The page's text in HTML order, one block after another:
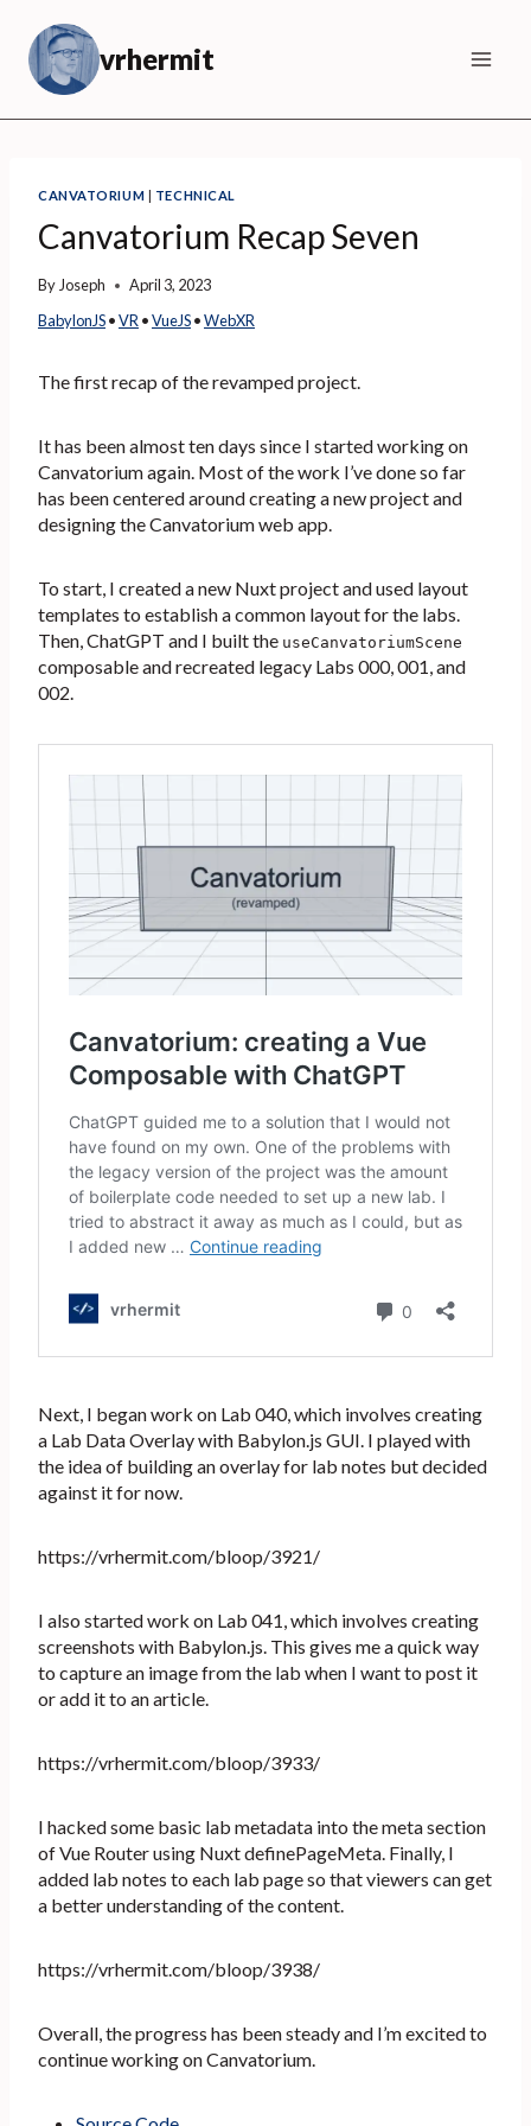
content
vrhermit
CANVATORIUM | TECHNICAL
Canvatorium Recap Seven
ByJoseph
April 3, 2023
BabylonJS • VR • VueJS • WebXR
The first recap of the revamped project.
It has been almost ten days since I started working on
Canvatorium again. Most of the work I’ve done so far
has been centered around creating a new project and
designing the Canvatorium web app.
To start, I created a new Nuxt project and used layout
templates to establish a common layout for the labs.
Then, ChatGPT and I built the useCanvatoriumScene
composable and recreated legacy Labs 000, 001, and
002.
Next, I began work on Lab 040, which involves creating
a Lab Data Overlay with Babylon.js GUI. I played with
the idea of building an overlay for lab notes but decided
against it for now.
https://vrhermit.com/bloop/3921/
I also started work on Lab 041, which involves creating
screenshots with Babylon.js. This gives me a quick way
to capture an image from the lab when I want to post it
or add it to an article.
https://vrhermit.com/bloop/3933/
I hacked some basic lab metadata into the meta section
of Vue Router using Nuxt definePageMeta. Finally, I
added lab notes to each lab page so that viewers can get
a better understanding of the content.
https://vrhermit.com/bloop/3938/
Overall, the progress has been steady and I’m excited to
continue working on Canvatorium.